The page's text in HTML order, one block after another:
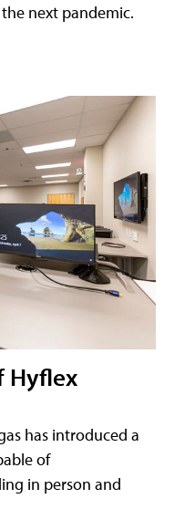
next pandemic.
Hyflex
has introduced a
of
in person and